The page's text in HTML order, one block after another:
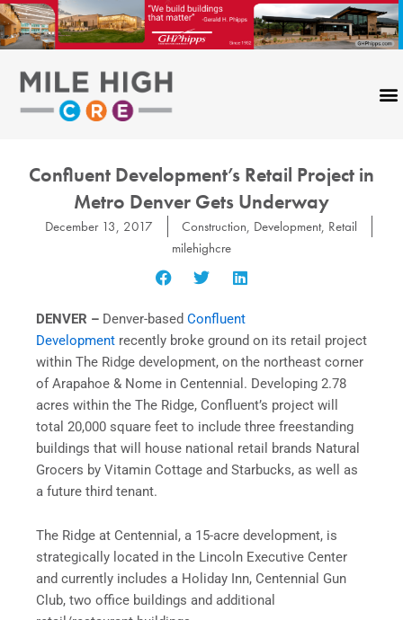
Skip
to
content
Confluent Development’s Retail Project in
Metro Denver Gets Underway
December 13, 2017 Construction, Development, Retail
milehighcre
DENVER – Denver-based Confluent
Development recently broke ground on its retail project
within The Ridge development, on the northeast corner
ofArapahoe & Nome in Centennial. Developing 2.78
acres within the The Ridge, Confluent’s project will
total 20,000 square feet to include three freestanding
buildings that will house national retail brands Natural
Grocers by Vitamin Cottage and Starbucks, as well as
a future third tenant.
The Ridge at Centennial, a 15-acre development, is
strategically located in the Lincoln Executive Center
and currently includes a Holiday Inn, Centennial Gun
Club, two office buildings and additional